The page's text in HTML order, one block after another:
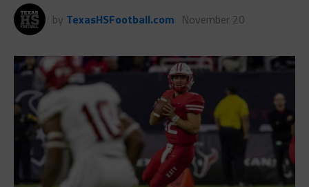
by TexasHSFootball.com November 20